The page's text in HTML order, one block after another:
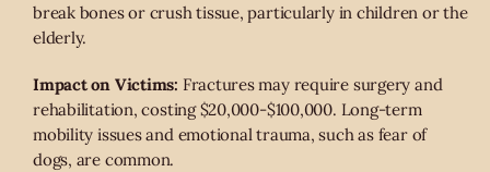
break bones or crush tissue, particularly in children or the
elderly.
Impact on Victims: Fractures may require surgery and
rehabilitation, costing $20,000-$100,000. Long-term
mobility issues and emotional trauma, such as fear of
dogs, are common.